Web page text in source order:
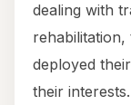
dealing with
deployed
their